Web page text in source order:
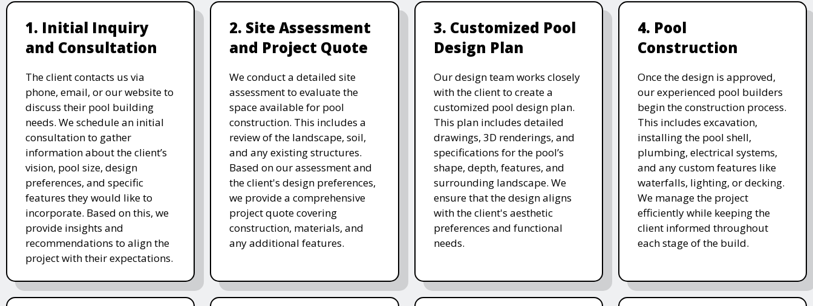
1. Initial Inquiry
and Consultation
The client contacts us via
phone, email, or our website to
discuss their pool building
needs. We schedule an initial
consultation to gather
information about the client’s
vision, pool size, design
preferences, and specific
features they would like to
incorporate. Based on this, we
provide insights and
recommendations to align the
project with their expectations.
2. Site Assessment
and Project Quote
We conduct a detailed site
assessment to evaluate the
space available for pool
construction. This includes a
review of the landscape, soil,
and any existing structures.
Based on our assessment and
the client's design preferences,
we provide a comprehensive
project quote covering
construction, materials, and
any additional features.
3. Customized Pool
Design Plan
Our design team works closely
with the client to create a
customized pool design plan.
This plan includes detailed
drawings, 3D renderings, and
specifications for the pool’s
shape, depth, features, and
surrounding landscape. We
ensure that the design aligns
with the client's aesthetic
preferences and functional
needs.
4. Pool
Construction
Once the design is approved,
our experienced pool builders
begin the construction process.
This includes excavation,
installing the pool shell,
plumbing, electrical systems,
and any custom features like
waterfalls, lighting, or decking.
We manage the project
efficiently while keeping the
client informed throughout
each stage of the build.